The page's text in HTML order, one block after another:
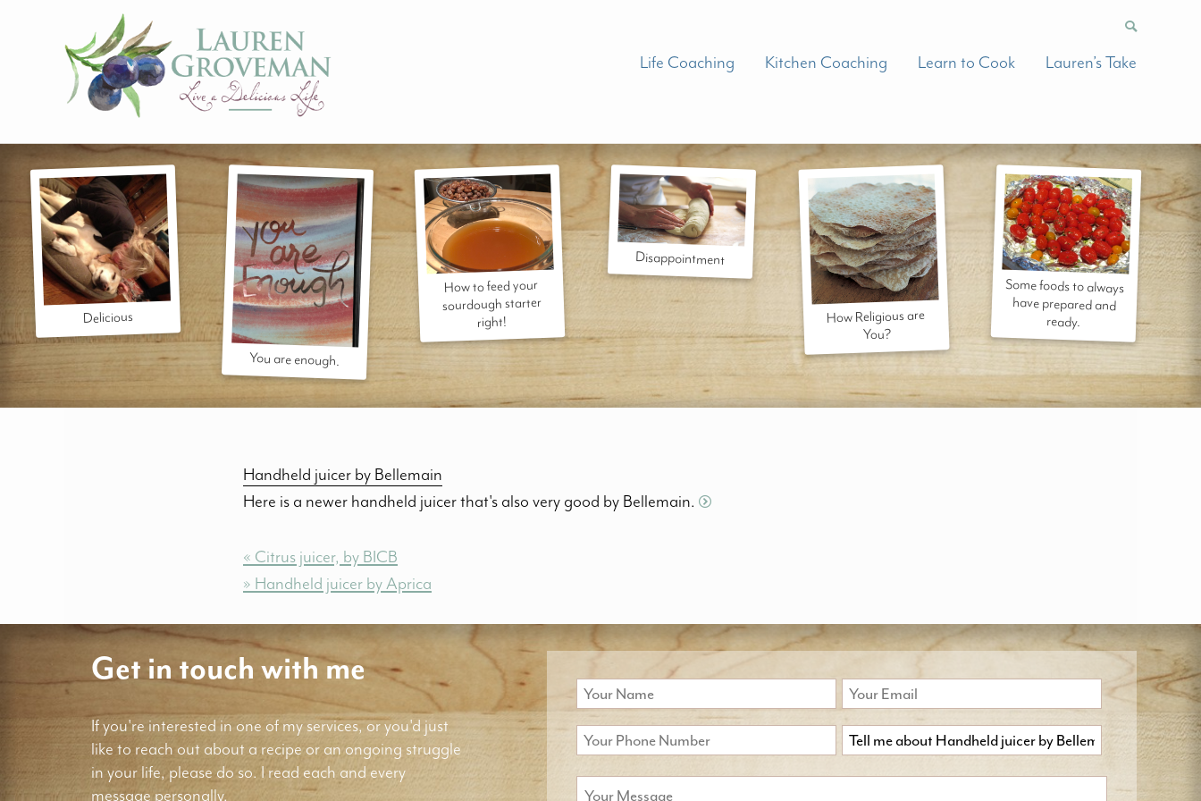
Life Coaching Kitchen Coaching Learn to Cook Lauren’s Take
Delicious
You are enough.
How to feed your
sourdough starter
right!
Disappointment
How Religious are
You?
Some foods to always
have prepared and
ready.
Handheld juicer by Bellemain
Here is a newer handheld juicer that's also very good by Bellemain.
« Citrus juicer, by BICB
» Handheld juicer by Aprica
Get in touch with me
If you're interested in one of my services, or you'd just
like to reach out about a recipe or an ongoing struggle
in your life, please do so. I read each and every
message personally.